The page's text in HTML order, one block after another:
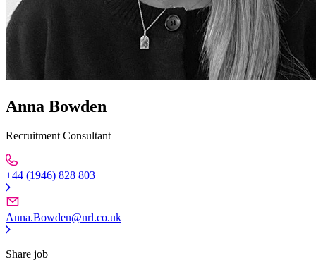
Anna Bowden
Recruitment Consultant
+44 (1946) 828 803
Anna.Bowden@nrl.co.uk
Share job